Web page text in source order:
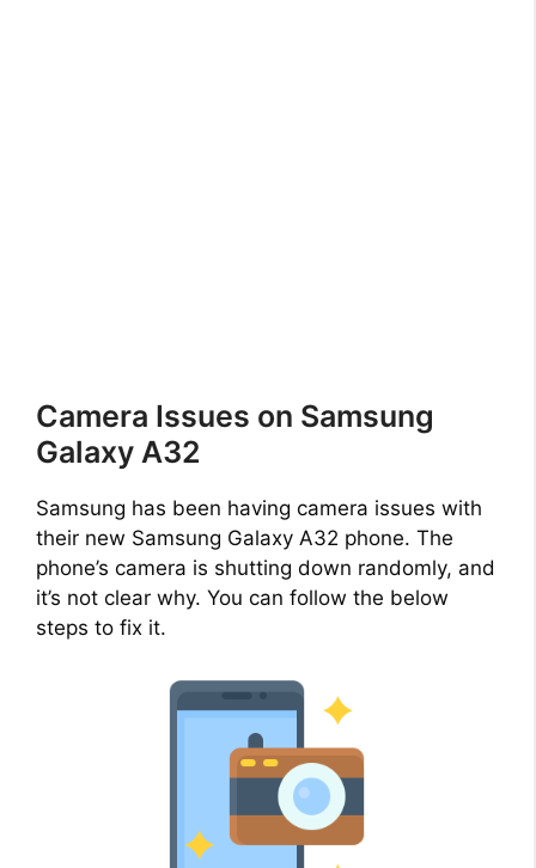
Camera Issues on Samsung
Galaxy A32
Samsung has been having camera issues with
their new Samsung Galaxy A32 phone. The
phone’s camera is shutting down randomly, and
it’s not clear why. You can follow the below
steps to fix it.